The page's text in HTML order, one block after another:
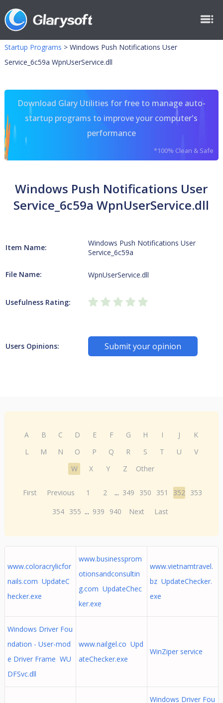
Startup Programs > Windows Push Notifications User
Service_6c59a WpnUserService.dll
Download Glary Utilities for free to manage auto-
startup programs to improve your computer's
performance
*100% Clean & Safe
Windows Push Notifications User
Service_6c59a WpnUserService.dll
Item Name:
Windows Push Notifications User
Service_6c59a
File Name: WpnUserService.dll
Usefulness Rating:
Users Opinions: Submit your opinion
A B C D E F G H I J
K
L
M N O P Q R S T U
V
W
X Y Z Other
First Previous 1 2 ... 349 350 351 352 353
354 355 ... 939 940 Next Last
www.coloracrylicfor
nails.com UpdateC
hecker.exe
www.businessprom
otionsandconsultin
g.com UpdateChec
ker.exe
www.vietnamtravel.
bz UpdateChecker.
exe
Windows Driver Fou
ndation - User-mod
e Driver Frame WU
DFSvc.dll
www.nailgel.co Upd
ateChecker.exe
WinZiper service
Windows Driver Fou